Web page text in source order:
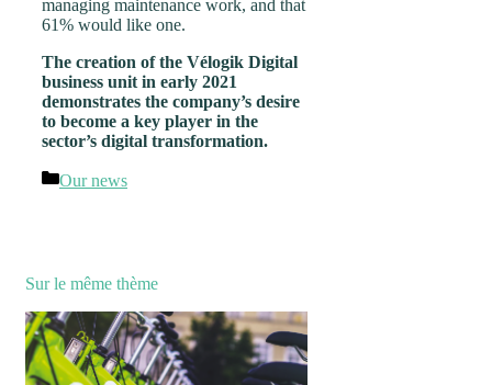
managing maintenance work, and that
61% would like one.
The creation of the Vélogik Digital
business unit in early 2021
demonstrates the company’s desire
to become a key player in the
sector’s digital transformation.
Categories
Our news
Sur le même thème